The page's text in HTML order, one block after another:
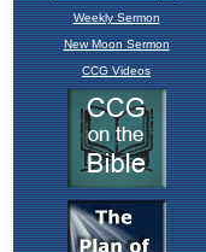
Weekly Sermon
New Moon Sermon
CCG Videos